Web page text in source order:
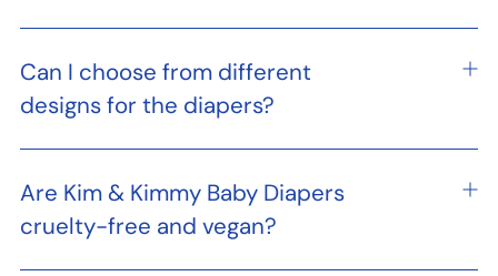
Can I choose from different
designs for the diapers?
Are Kim & Kimmy Baby Diapers
cruelty-free and vegan?